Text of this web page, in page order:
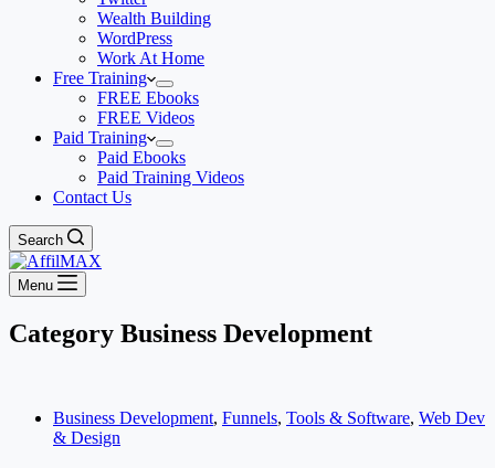
Wealth Building
WordPress
Work At Home
Free Training
FREE Ebooks
FREE Videos
Paid Training
Paid Ebooks
Paid Training Videos
Contact Us
Search
Menu
Category Business Development
Business Development, Funnels, Tools & Software, Web Dev
& Design